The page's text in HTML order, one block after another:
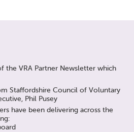
the VRA Partner Newsletter which
Staffordshire Council of Voluntary
Phil Pusey
have been delivering across the